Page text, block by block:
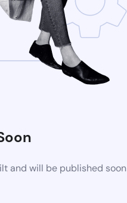
and will be published soon